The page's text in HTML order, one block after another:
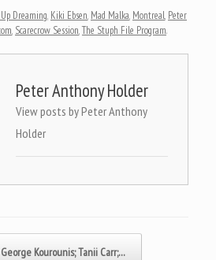
Dreaming, Kiki Ebsen, Mad Malka, Montreal, Peter
, Scarecrow Session,The Stuph File Program.
Peter Anthony Holder
View posts by Peter Anthony
Holder
Kourounis; Tanii Carr;…